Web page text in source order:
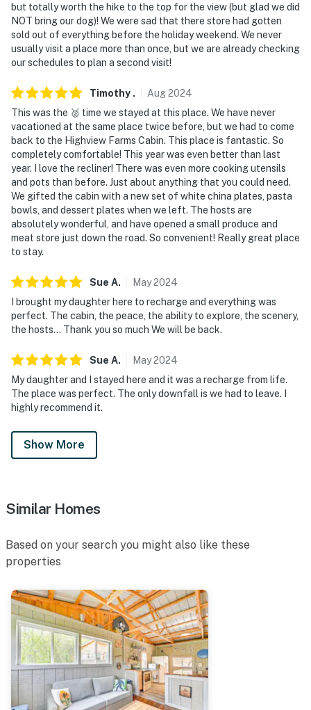
but totally worth the hike to the top for the view (but glad we did
NOT bring our dog)! We were sad that there store had gotten
sold out of everything before the holiday weekend. We never
usually visit a place more than once, but we are already checking
our schedules to plan a second visit!
Timothy . Aug2024
This was the 🥈 time we stayed at this place. We have never
vacationed at the same place twice before, but we had to come
back to the Highview Farms Cabin. This place is fantastic. So
completely comfortable! This year was even better than last
year. I love the recliner! There was even more cooking utensils
and pots than before. Just about anything that you could need.
We gifted the cabin with a new set of white china plates, pasta
bowls, and dessert plates when we left. The hosts are
absolutely wonderful, and have opened a small produce and
meat store just down the road. So convenient! Really great place
to stay.
Sue A. May2024
I brought my daughter here to recharge and everything was
perfect. The cabin, the peace, the ability to explore, the scenery,
the hosts... Thank you so much We will be back.
Sue A. May2024
My daughter and I stayed here and it was a recharge from life.
The place was perfect. The only downfall is we had to leave. I
highly recommend it.
Show More
Similar Homes
Based on your search you might also like these
properties